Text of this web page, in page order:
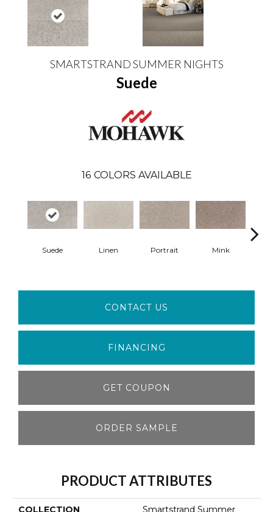
SMARTSTRAND SUMMER NIGHTS
Suede
16 COLORS AVAILABLE
Suede Linen Portrait Mink
CONTACT US
FINANCING
GET COUPON
ORDER SAMPLE
PRODUCT ATTRIBUTES
COLLECTION
Smartstrand Summer